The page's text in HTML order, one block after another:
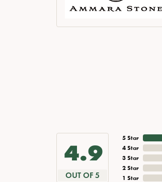
4.9
OUT OF 5
5 Star
4 Star
3 Star
2 Star
1 Star